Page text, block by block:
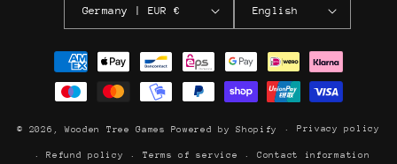
Germany | EUR € English
Payment
methods
© 2026,Wooden Tree Games Powered by Shopify Privacy policy
Refund policy Terms of service Contact information